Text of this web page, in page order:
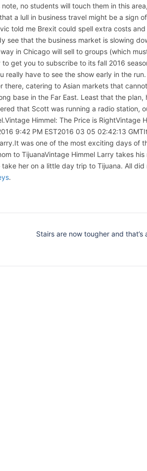
note, no students will touch them in this
a lull in business travel might be a sign
told me Brexit could spell extra costs
see that the business market is slowing
in Chicago will sell to groups (which
to get you to subscribe to its fall 2016
have to see the show early in the
there, catering to Asian markets that
base in the Far East. Least that the plan,
that Scott was running a radio station,
Himmel: The Price is RightVintage
9:42 PM EST2016 03 05 02:42:13
was one of the most exciting days of
to TijuanaVintage Himmel Larry takes his
her on a little day trip to Tijuana. All did
.
Stairs are now tougher and that’s